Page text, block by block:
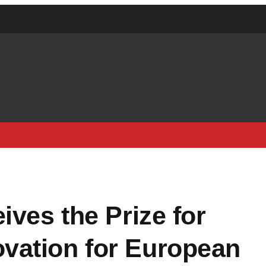
the Prize for
for European